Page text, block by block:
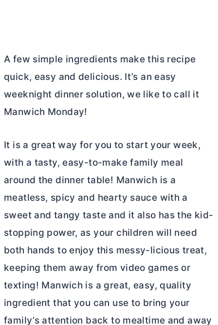
A few simple ingredients make this recipe
quick, easy and delicious. It’s an easy
weeknight dinner solution, we like to call it
Manwich Monday!
It is a great way for you to start your week,
with a tasty, easy-to-make family meal
around the dinner table! Manwich is a
meatless, spicy and hearty sauce with a
sweet and tangy taste and it also has the kid-
stopping power, as your children will need
both hands to enjoy this messy-licious treat,
keeping them away from video games or
texting! Manwich is a great, easy, quality
ingredient that you can use to bring your
family’s attention back to mealtime and away